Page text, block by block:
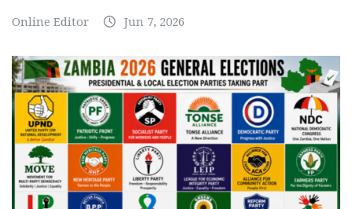
Online Editor Jun 7, 2026